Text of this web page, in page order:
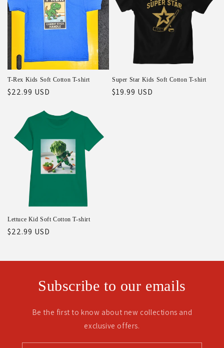
T-Rex Kids Soft Cotton T-shirt
Regular
$22.99 USD
Super Star Kids Soft Cotton T-shirt
Regular
$19.99 USD
Lettuce Kid Soft Cotton T-shirt
Regular
$22.99 USD
Subscribe to our emails
Be the first to know about new collections and
exclusive offers.